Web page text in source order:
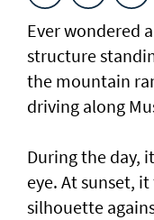
Ever wondered
structure
the mountain
driving along
During the day,
eye. At sunset,
silhouette